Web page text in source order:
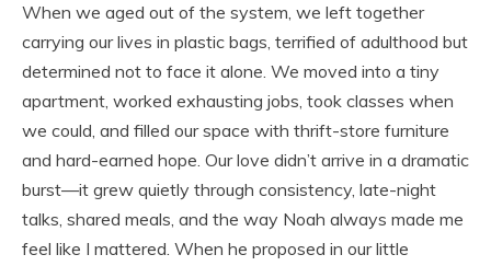
When we aged out of the system, we left together
carrying our lives in plastic bags, terrified of adulthood but
determined not to face it alone. We moved into a tiny
apartment, worked exhausting jobs, took classes when
we could, and filled our space with thrift-store furniture
and hard-earned hope. Our love didn’t arrive in a dramatic
burst—it grew quietly through consistency, late-night
talks, shared meals, and the way Noah always made me
feel like I mattered. When he proposed in our little